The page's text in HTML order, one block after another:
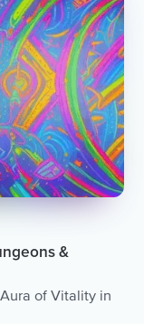
&
of Vitality in